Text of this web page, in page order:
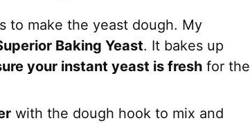
to make the yeast dough. My
Baking Yeast. It bakes up
your instant yeast is fresh for the
with the dough hook to mix and